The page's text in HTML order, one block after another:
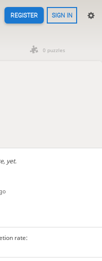
REGISTER SIGN IN
0 puzzles
yet.
rate: